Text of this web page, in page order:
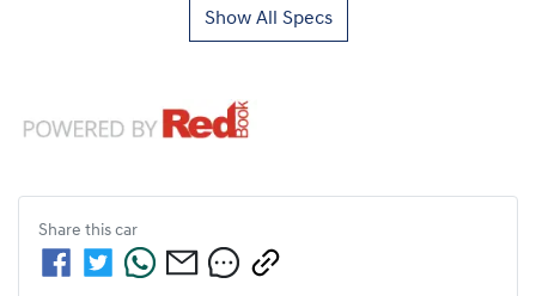
Show All Specs
Share this car